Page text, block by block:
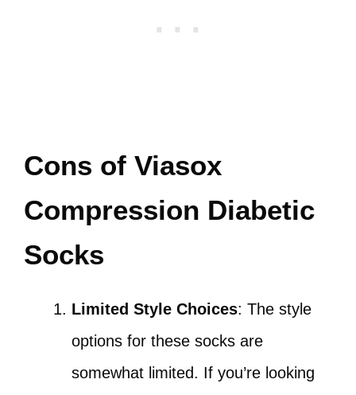
Cons of Viasox
Compression Diabetic
Socks
Limited Style Choices: The style
options for these socks are
somewhat limited. If you’re looking